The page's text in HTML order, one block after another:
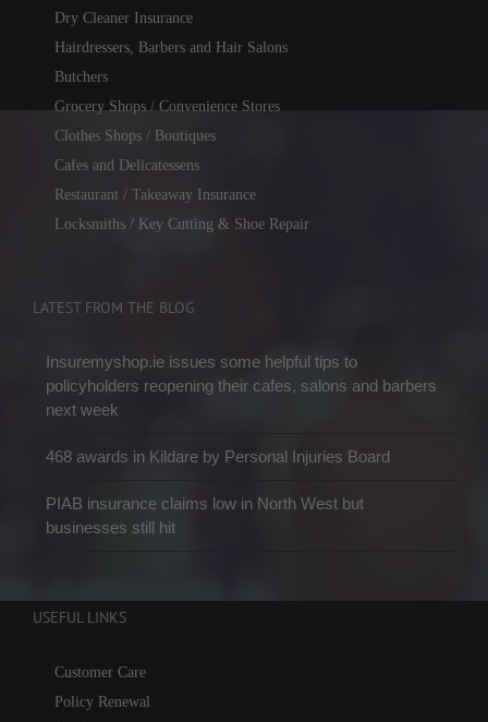
Dry Cleaner Insurance
Hairdressers, Barbers and Hair Salons
Butchers
Grocery Shops / Convenience Stores
Clothes Shops / Boutiques
Cafes and Delicatessens
Restaurant / Takeaway Insurance
Locksmiths / Key Cutting & Shoe Repair
LATEST FROM THE BLOG
Insuremyshop.ie issues some helpful tips to
policyholders reopening their cafes, salons and barbers
next week
468 awards in Kildare by Personal Injuries Board
PIAB insurance claims low in North West but
businesses still hit
USEFUL LINKS
Customer Care
Policy Renewal